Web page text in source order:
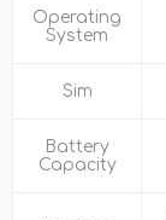
Operating
System
Sim
Battery
Capacity